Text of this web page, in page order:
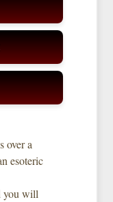
over a
esoteric
you will